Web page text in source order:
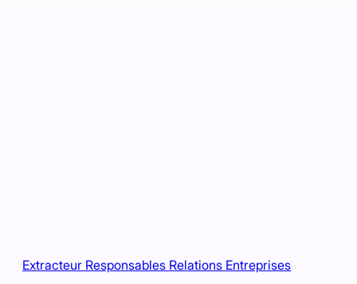
Extracteur Responsables Relations Entreprises